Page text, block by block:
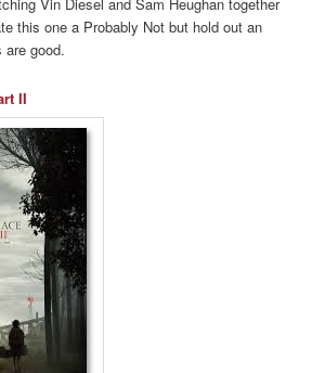
this one a Probably Not but hold out an
are good.
II